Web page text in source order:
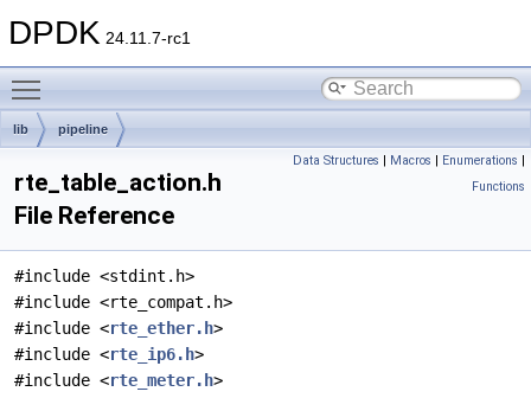
DPDK 24.11.7-rc1
lib pipeline
Data Structures | Macros | Enumerations |
Functions
rte_table_action.h
File Reference
#include <stdint.h>
#include <rte_compat.h>
#include <rte_ether.h>
#include <rte_ip6.h>
#include <rte_meter.h>